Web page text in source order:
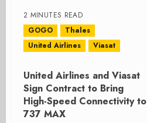
2 MINUTES READ
GOGO
Thales
United Airlines
Viasat
United Airlines and Viasat
Sign Contract to Bring
High-Speed Connectivity to
737 MAX